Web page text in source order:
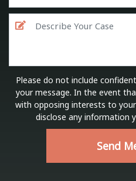
Please do not include
your message. In the event
with opposing interests to
disclose any information
Send